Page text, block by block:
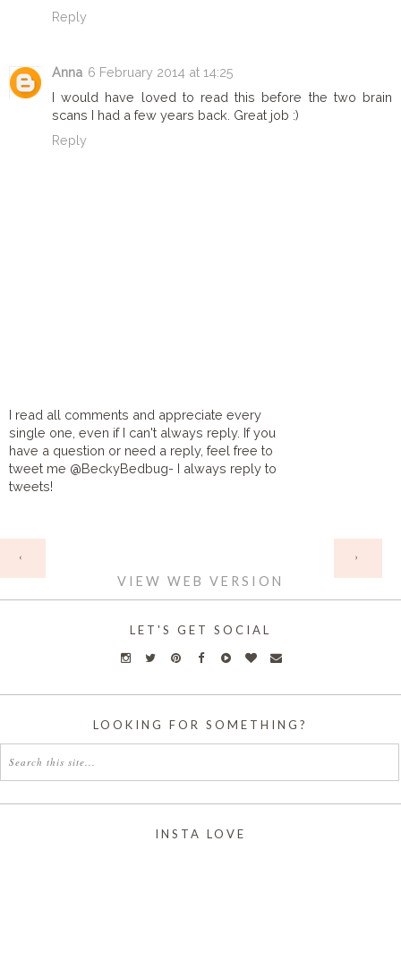
Reply
Anna 6 February 2014 at 14:25
I would have loved to read this before the two brain
scans I had a few years back. Great job :)
Reply
I read all comments and appreciate every
single one, even if I can't always reply. If you
have a question or need a reply, feel free to
tweet me @BeckyBedbug- I always reply to
tweets!
‹ ›
VIEW WEB VERSION
LET'S GET SOCIAL
LOOKING FOR SOMETHING?
INSTA LOVE